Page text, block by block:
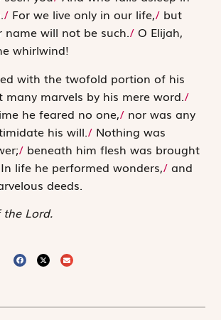
/ For we live only in our life,/ but
will not be such./ O Elijah,
whirlwind!
with the twofold portion of his
many marvels by his mere word./
he feared no one,/ nor was any
his will./ Nothing was
/ beneath him flesh was brought
In life he performed wonders,/ and
deeds.
Lord.